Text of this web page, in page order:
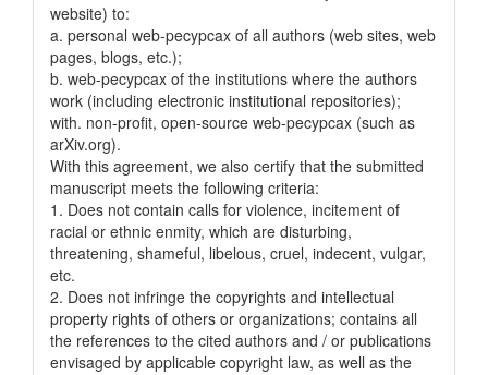
website) to:
a. personal web-pecypcax of all authors (web sites, web
pages, blogs, etc.);
b. web-pecypcax of the institutions where the authors
work (including electronic institutional repositories);
with. non-profit, open-source web-pecypcax (such as
arXiv.org).
With this agreement, we also certify that the submitted
manuscript meets the following criteria:
1. Does not contain calls for violence, incitement of
racial or ethnic enmity, which are disturbing,
threatening, shameful, libelous, cruel, indecent, vulgar,
etc.
2. Does not infringe the copyrights and intellectual
property rights of others or organizations; contains all
the references to the cited authors and / or publications
envisaged by applicable copyright law, as well as the